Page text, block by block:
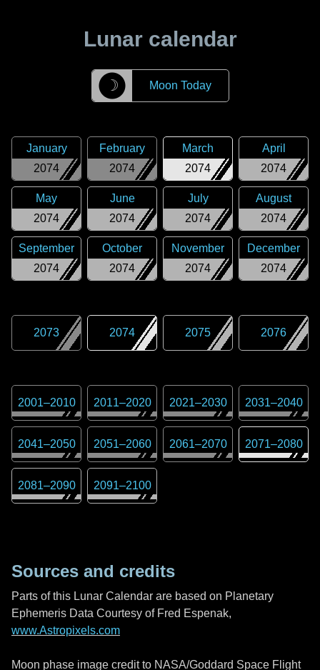
Lunar calendar
☽ Moon Today
2074
January
2074
February
2074
March
2074
April
2074
May
2074
June
2074
July
2074
August
2074
September
2074
October
2074
November
2074
December
2073 2074 2075 2076
2001–2010 2011–2020 2021–2030 2031–2040
2041–2050 2051–2060 2061–2070 2071–2080
2081–2090 2091–2100
Sources and credits
Parts of this Lunar Calendar are based on Planetary
Ephemeris Data Courtesy of Fred Espenak,
www.Astropixels.com
Moon phase image credit to NASA/Goddard Space Flight